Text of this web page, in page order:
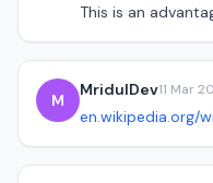
This is an
M
MridulDev11 Mar
en.wikipedia.org/